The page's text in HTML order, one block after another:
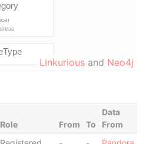
Linkurious and Neo4j
Role From To
Data
From